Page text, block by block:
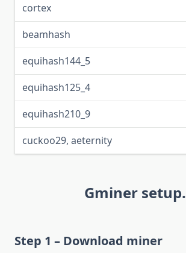
cortex
beamhash
equihash144_5
equihash125_4
equihash210_9
cuckoo29, aeternity
Gminer setup.
Step 1 – Download miner